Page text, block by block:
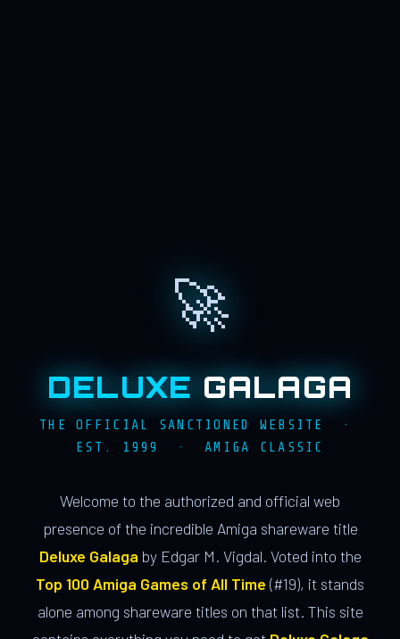
🚀
DELUXE GALAGA
THE OFFICIAL SANCTIONED WEBSITE ·
EST. 1999 · AMIGA CLASSIC
Welcome to the authorized and official web
presence of the incredible Amiga shareware title
Deluxe Galaga by Edgar M. Vigdal. Voted into the
Top 100 Amiga Games of All Time (#19), it stands
alone among shareware titles on that list. This site